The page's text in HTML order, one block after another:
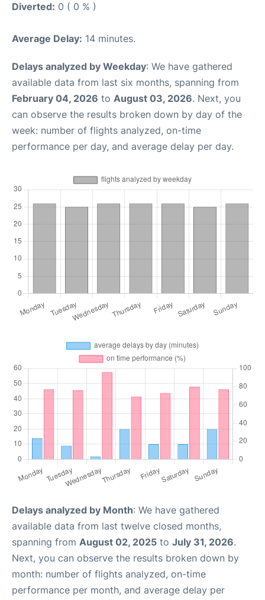
Diverted: 0 ( 0 % )
Average Delay: 14 minutes.
Delays analyzed by Weekday: We have gathered
available data from last six months, spanning from
February 04, 2026 to August 03, 2026. Next, you
can observe the results broken down by day of the
week: number of flights analyzed, on-time
performance per day, and average delay per day.
Delays analyzed by Month: We have gathered
available data from last twelve closed months,
spanning from August 02, 2025 to July 31, 2026.
Next, you can observe the results broken down by
month: number of flights analyzed, on-time
performance per month, and average delay per